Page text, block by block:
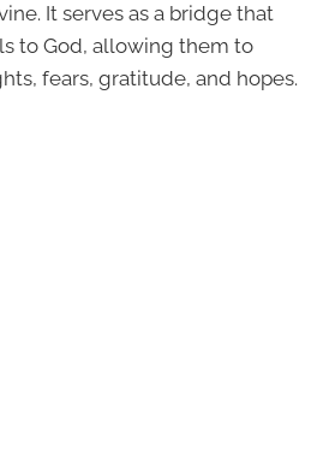
It serves as a bridge that
to God, allowing them to
fears, gratitude, and hopes.